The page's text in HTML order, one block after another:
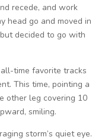
recede, and work
head go and moved in
decided to go with
time favorite tracks
This time, pointing a
other leg covering 10
smiling.
storm’s quiet eye.